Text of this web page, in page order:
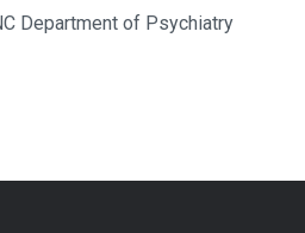
Department of Psychiatry